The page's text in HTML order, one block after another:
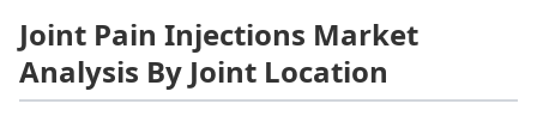
Joint Pain Injections Market
Analysis By Joint Location